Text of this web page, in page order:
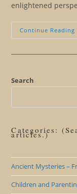
enlightened
Continue Reading
Search
Categories:
articles.)
Ancient Mysteries –
Children and